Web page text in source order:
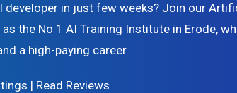
developer in just few weeks? Join our
the No 1 AI Training Institute in Erode,
a high-paying career.
| Read Reviews